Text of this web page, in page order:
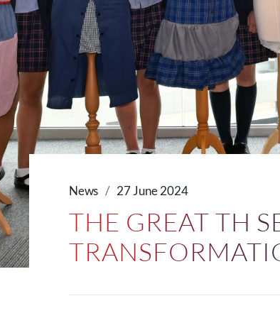
News 27 June 2024
THE GREAT TH